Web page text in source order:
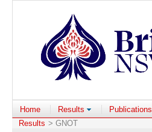
Home Results Publications
Results > GNOT